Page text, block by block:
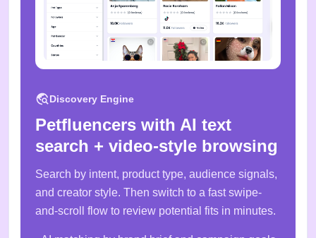
Discovery Engine
Petfluencers with AI text
search + video-style browsing
Search by intent, product type, audience signals,
and creator style. Then switch to a fast swipe-
and-scroll flow to review potential fits in minutes.